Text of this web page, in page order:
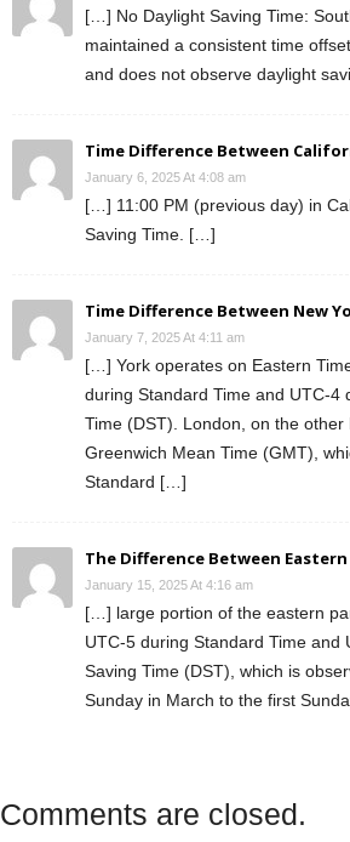
[…] No Daylight Saving Time:
maintained a consistent time
and does not observe daylight
Time Difference Between
January 6, 2025 At 4:08 am
[…] 11:00 PM (previous day) in
Saving Time. […]
Time Difference Between New
January 7, 2025 At 4:11 am
[…] York operates on Eastern
during Standard Time and UTC-4
Time (DST). London, on the other
Greenwich Mean Time (GMT),
Standard […]
The Difference Between
January 15, 2025 At 4:16 am
[…] large portion of the eastern
UTC-5 during Standard Time and
Saving Time (DST), which is
Sunday in March to the first
Comments are closed.